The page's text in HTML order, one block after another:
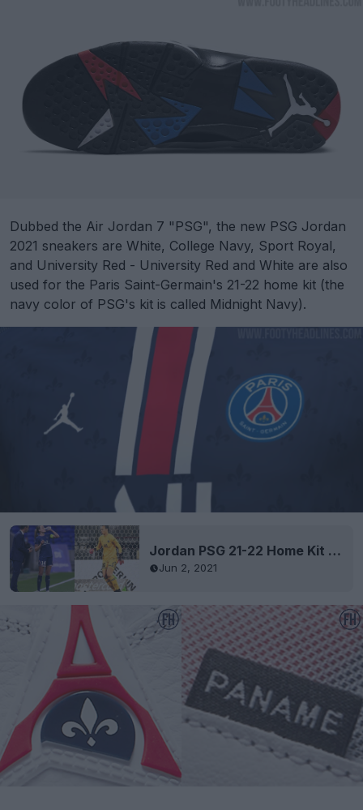
Dubbed the Air Jordan 7 "PSG", the new PSG Jordan
2021 sneakers are White, College Navy, Sport Royal,
and University Red - University Red and White are also
used for the Paris Saint-Germain's 21-22 home kit (the
navy color of PSG's kit is called Midnight Navy).
Jordan PSG 21-22 Home Kit Released
Jun 2, 2021